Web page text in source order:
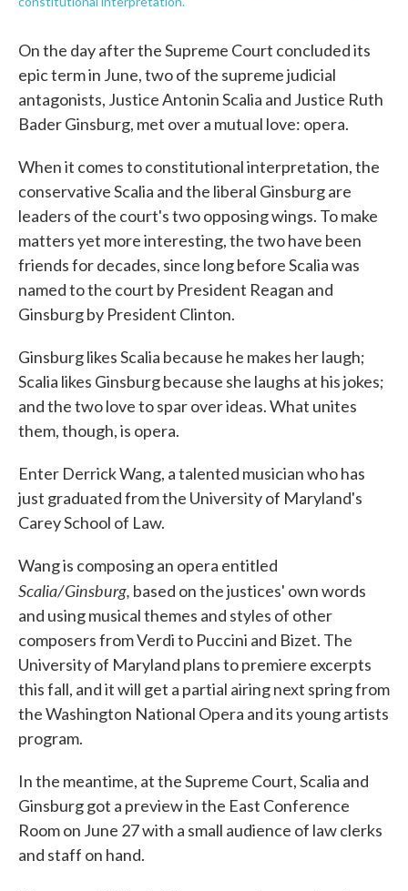
On the day after the Supreme Court concluded its
epic term in June, two of the supreme judicial
antagonists, Justice Antonin Scalia and Justice Ruth
Bader Ginsburg, met over a mutual love: opera.
When it comes to constitutional interpretation, the
conservative Scalia and the liberal Ginsburg are
leaders of the court's two opposing wings. To make
matters yet more interesting, the two have been
friends for decades, since long before Scalia was
named to the court by President Reagan and
Ginsburg by President Clinton.
Ginsburg likes Scalia because he makes her laugh;
Scalia likes Ginsburg because she laughs at his jokes;
and the two love to spar over ideas. What unites
them, though, is opera.
Enter Derrick Wang, a talented musician who has
just graduated from the University of Maryland's
Carey School of Law.
Wang is composing an opera entitled
Scalia/Ginsburg, based on the justices' own words
and using musical themes and styles of other
composers from Verdi to Puccini and Bizet. The
University of Maryland plans to premiere excerpts
this fall, and it will get a partial airing next spring from
the Washington National Opera and its young artists
program.
In the meantime, at the Supreme Court, Scalia and
Ginsburg got a preview in the East Conference
Room on June 27 with a small audience of law clerks
and staff on hand.